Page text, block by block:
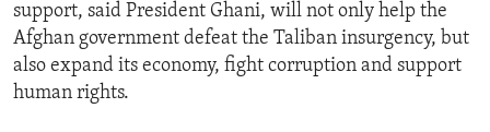
support, said President Ghani, will not only help the
Afghan government defeat the Taliban insurgency, but
also expand its economy, fight corruption and support
human rights.